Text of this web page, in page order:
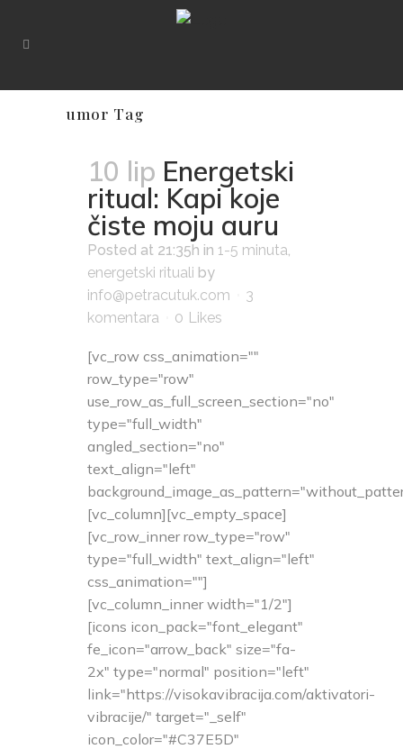
umor Tag
10 lip Energetski
ritual: Kapi koje
čiste moju auru
Posted at 21:35h in 1-5 minuta,
energetski rituali by
info@petracutuk.com
3
komentara
0 Likes
[vc_row css_animation=""
row_type="row"
use_row_as_full_screen_section="no"
type="full_width"
angled_section="no"
text_align="left"
[vc_column][vc_empty_space]
[vc_row_inner row_type="row"
type="full_width" text_align="left"
css_animation=""]
[vc_column_inner width="1/2"]
[icons icon_pack="font_elegant"
fe_icon="arrow_back" size="fa-
2x" type="normal" position="left"
link="https://visokavibracija.com/aktivatori-
vibracije/" target="_self"
icon_color="#C37E5D"